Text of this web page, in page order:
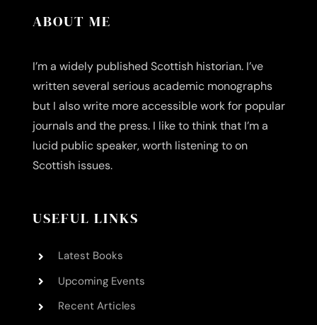
ABOUT ME
I’m a widely published Scottish historian. I’ve
written several serious academic monographs
but I also write more accessible work for popular
journals and the press. I like to think that I’m a
lucid public speaker, worth listening to on
Scottish issues.
USEFUL LINKS
Latest Books
Upcoming Events
Recent Articles